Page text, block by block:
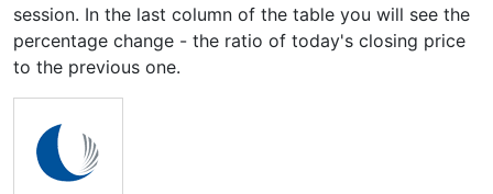
session. In the last column of the table you will see the
percentage change - the ratio of today's closing price
to the previous one.